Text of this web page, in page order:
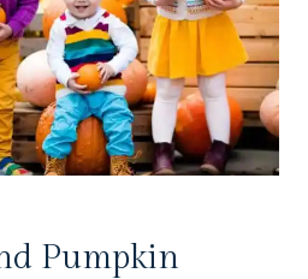
Pumpkin